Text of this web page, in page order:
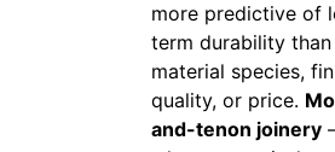
more predictive of
term durability than
material species,
quality, or price.
and-tenon joinery